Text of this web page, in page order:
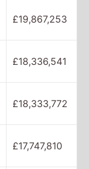
£19,867,253
£18,336,541
£18,333,772
£17,747,810